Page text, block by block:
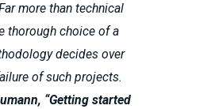
more than technical
thorough choice of a
decides over
of such projects.
“Getting started